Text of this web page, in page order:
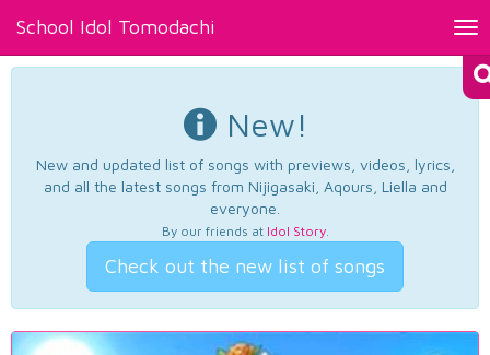
School Idol Tomodachi
New!
New and updated list of songs with previews, videos, lyrics,
and all the latest songs from Nijigasaki, Aqours, Liella and
everyone.
By our friends at Idol Story.
Check out the new list of songs